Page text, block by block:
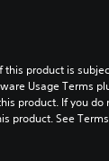
this product is
Usage Terms
product. If you
product. See